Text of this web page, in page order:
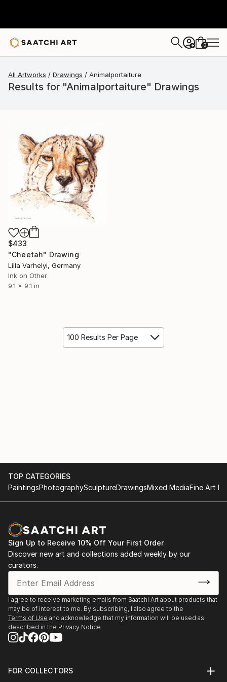
+ 0
All Artworks Drawings Animalportaiture
Results for "Animalportaiture" Drawings
$433
"Cheetah" Drawing
Lilla Varhelyi, Germany
Ink on Other
9.1 x 9.1 in
100 Results Per Page
TOP CATEGORIES
PaintingsPhotographySculptureDrawingsMixed MediaFine Art
Sign Up to Receive 10% Off Your First Order
Discover new art and collections added weekly by our
curators.
I agree to receive marketing emails from Saatchi Art about products that
may be of interest to me. By subscribing, I also agree to the
Terms of Use and acknowledge that my information will be used as
described in the Privacy Notice
FOR COLLECTORS